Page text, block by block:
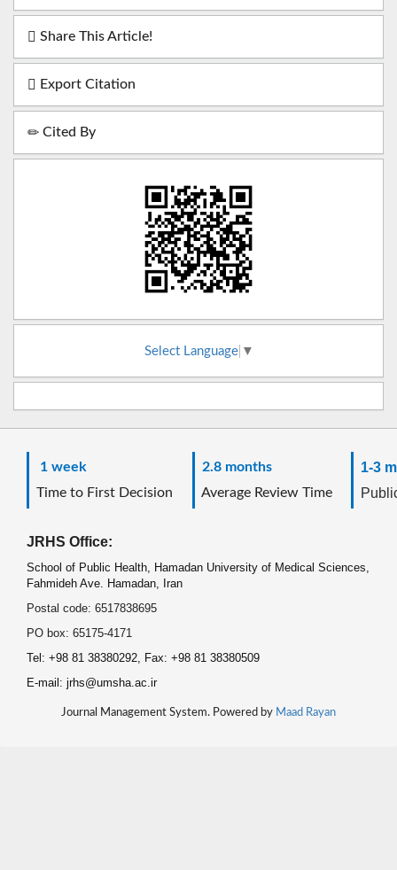
Share This Article!
Export Citation
Cited By
Select Language ▼
1 week
Time to First Decision
2.8 months
Average Review Time
1-3
JRHS Office:
School of Public Health, Hamadan University of Medical Sciences,
Fahmideh Ave. Hamadan, Iran
Postal code: 6517838695
PO box: 65175-4171
Tel: +98 81 38380292, Fax: +98 81 38380509
E-mail: jrhs@umsha.ac.ir
Journal Management System. Powered by Maad Rayan